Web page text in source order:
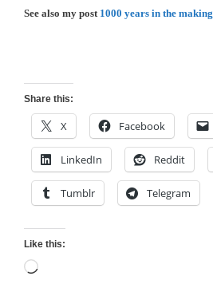
See also my post 1000 years in the making
Share this:
X Facebook
LinkedIn Reddit
Tumblr Telegram
Like this:
Loading…